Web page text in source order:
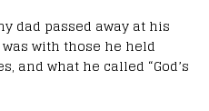
dad passed away at his
with those he held
and what he called “God’s